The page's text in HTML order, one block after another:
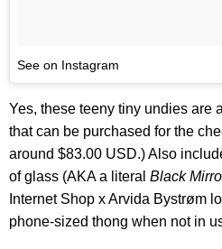
See on Instagram
Yes, these teeny tiny undies are
that can be purchased for the
around $83.00 USD.) Also
of glass (AKA a literal Black
Internet Shop x Arvida Bystrøm
phone-sized thong when not in